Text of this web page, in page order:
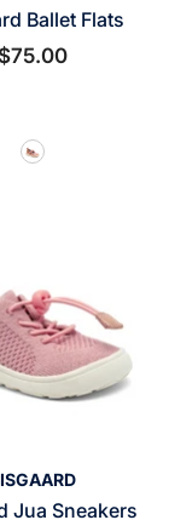
Ballet Flats
Jua Sneakers